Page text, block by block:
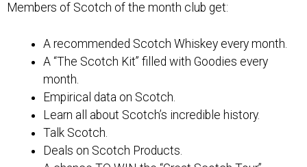
Members of Scotch of the month club get:
A recommended Scotch Whiskey every month.
A “The Scotch Kit” filled with Goodies every
month.
Empirical data on Scotch.
Learn all about Scotch’s incredible history.
Talk Scotch.
Deals on Scotch Products.